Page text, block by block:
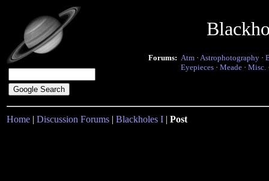
Forums: Atm · Astrophotography ·
Eyepieces · Meade · Misc.
Home | Discussion Forums | Blackholes I | Post